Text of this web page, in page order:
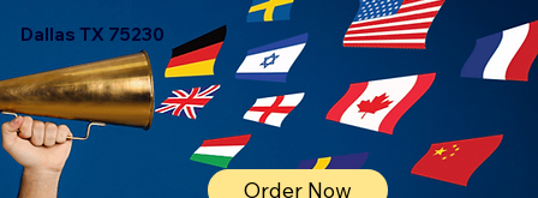
Dallas TX 75230
Order Now